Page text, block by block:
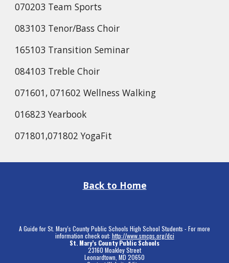
070203 Team Sports
083103 Tenor/Bass Choir
165103 Transition Seminar
084103 Treble Choir
071601, 071602 Wellness Walking
016823 Yearbook
071801,071802 YogaFit
Back to Home
A Guide for St. Mary's County Public Schools High School Students - For more
information check out: http://www.smcps.org/dci
St. Mary’s County Public Schools
23160 Moakley Street
Leonardtown, MD 20650